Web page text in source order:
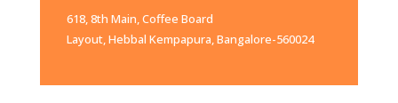
618, 8th Main, Coffee Board
Layout, Hebbal Kempapura, Bangalore-560024